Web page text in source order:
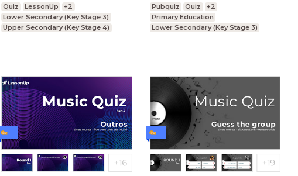
Quiz LessonUp
+2
Lower Secondary (Key Stage 3)
Upper Secondary (Key Stage 4)
Pubquiz Quiz
+2
Primary Education
Lower Secondary (Key Stage 3)